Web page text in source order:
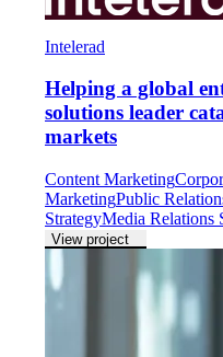
Intelerad
Helping a global
solutions leader
markets
Content Marketing
MarketingPublic
StrategyMedia Relations
View project